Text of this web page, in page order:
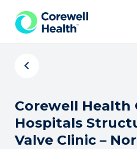
Skip to Content
Corewell Health
Hospitals
Valve Clinic –